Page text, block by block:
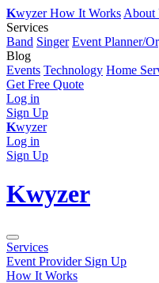
KwyzerHow It Works About
Services
Band Singer Event Planner/
Blog
Events Technology Home
Get Free Quote
Log in
Sign Up
Kwyzer
Log in
Sign Up
Kwyzer
Services
Event Provider Sign Up
How It Works